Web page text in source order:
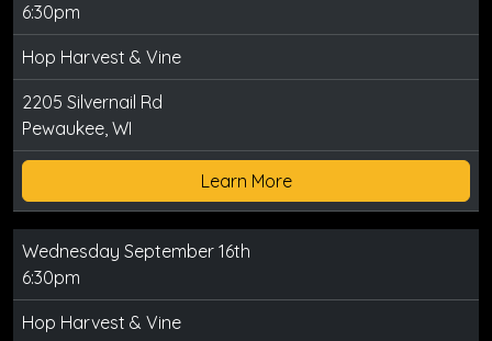
6:30pm
Hop Harvest & Vine
2205 Silvernail Rd
Pewaukee, WI
Learn More
Wednesday September 16th
6:30pm
Hop Harvest & Vine